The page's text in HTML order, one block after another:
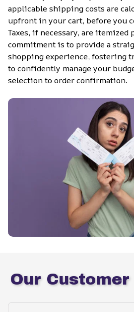
applicable shipping costs are
upfront in your cart, before you
Taxes, if necessary, are itemized
commitment is to provide a
shopping experience, fostering
to confidently manage your
selection to order confirmation.
Our Customer